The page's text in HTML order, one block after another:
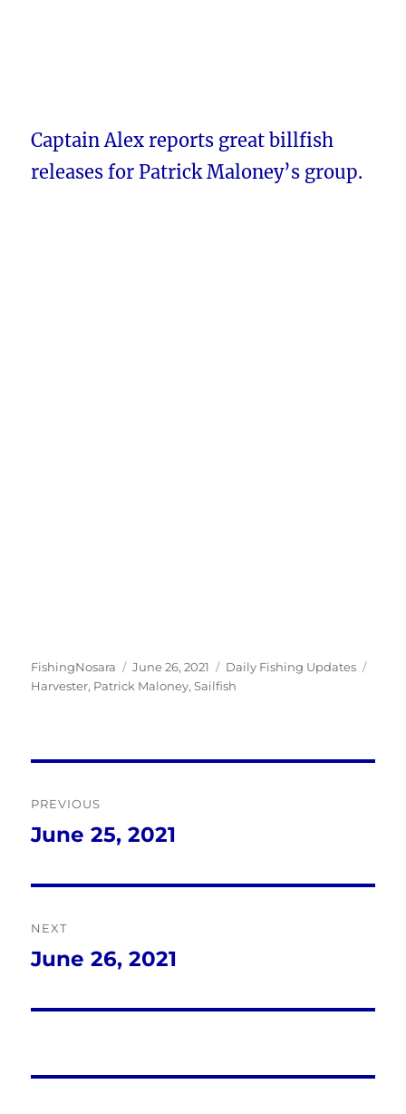
Captain Alex reports great billfish
releases for Patrick Maloney’s group.
Author
FishingNosara
Posted
on
June 26, 2021 Categories
Daily Fishing Updates
Harvester, Patrick Maloney,Sailfish
navigation
PREVIOUS
Previous
June 25, 2021
NEXT
Next
June 26, 2021